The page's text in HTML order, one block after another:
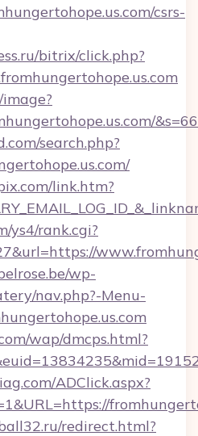
csrs-
bitrix/click.php?
search.php?
link.htm?
ys4/rank.cgi?
wp-
nav.php?-Menu-
wap/dmcps.html?
ADClick.aspx?
redirect.html?